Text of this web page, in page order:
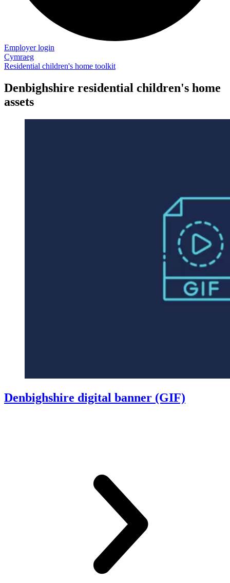
Employer login
Cymraeg
Residential children's home toolkit
Denbighshire residential children's home
assets
Denbighshire digital banner (GIF)